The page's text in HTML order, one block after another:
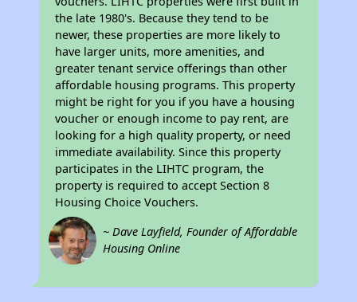
the late 1980's. Because they tend to be
newer, these properties are more likely to
have larger units, more amenities, and
greater tenant service offerings than other
affordable housing programs. This property
might be right for you if you have a housing
voucher or enough income to pay rent, are
looking for a high quality property, or need
immediate availability. Since this property
participates in the LIHTC program, the
property is required to accept Section 8
Housing Choice Vouchers.
~ Dave Layfield, Founder of Affordable
Housing Online